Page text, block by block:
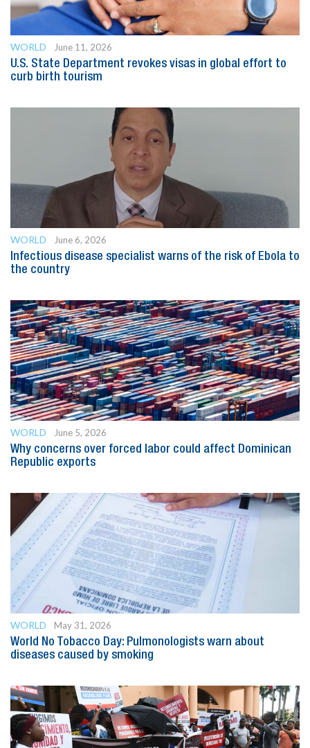
WORLD
June 11, 2026
U.S. State Department revokes visas in global effort to
curb birth tourism
WORLD
June 6, 2026
Infectious disease specialist warns of the risk of Ebola to
the country
WORLD
June 5, 2026
Why concerns over forced labor could affect Dominican
Republic exports
WORLD
May 31, 2026
World No Tobacco Day: Pulmonologists warn about
diseases caused by smoking